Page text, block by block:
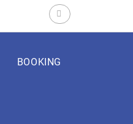
Search
BOOKING